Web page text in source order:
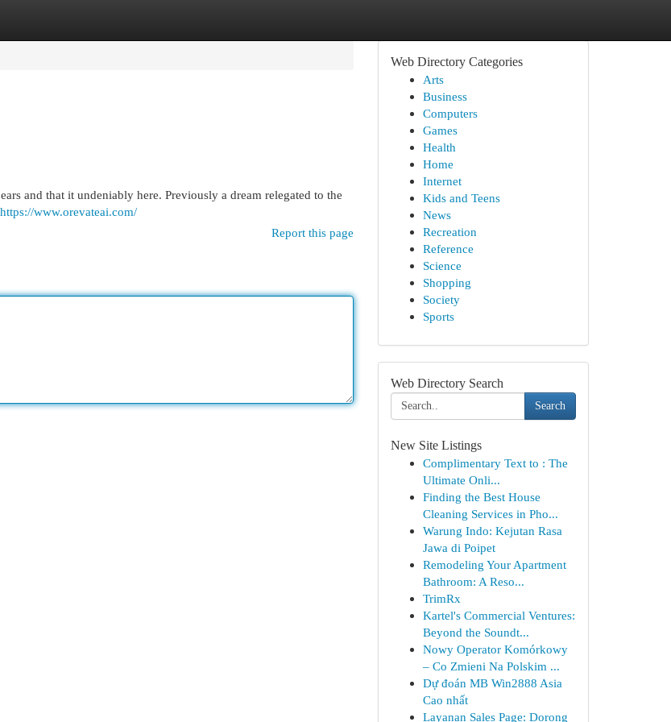
and that it undeniably here. Previously a dream relegated to the
https://www.orevateai.com/
Report this page
Web Directory Categories
Arts
Business
Computers
Games
Health
Home
Internet
Kids and Teens
News
Recreation
Reference
Science
Shopping
Society
Sports
Web Directory Search
Search
New Site Listings
Complimentary Text to : The
Ultimate Onli...
Finding the Best House
Cleaning Services in Pho...
Warung Indo: Kejutan Rasa
Jawa di Poipet
Remodeling Your Apartment
Bathroom: A Reso...
TrimRx
Kartel's Commercial Ventures:
Beyond the Soundt...
Nowy Operator Komórkowy
– Co Zmieni Na Polskim ...
Dự đoán MB Win2888 Asia
Cao nhất
Layanan Sales Page: Dorong